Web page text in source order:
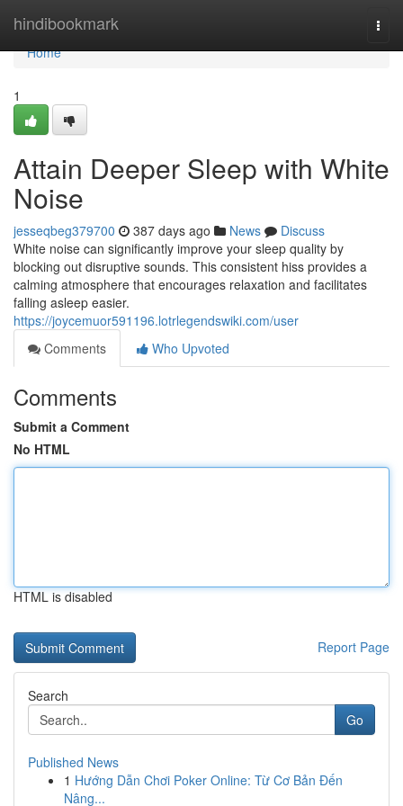
hindibookmark
Home
Home
1
Attain Deeper Sleep with White
Noise
jesseqbeg379700 387 days ago News
Discuss
White noise can significantly improve your sleep quality by
blocking out disruptive sounds. This consistent hiss provides a
calming atmosphere that encourages relaxation and facilitates
falling asleep easier.
https://joycemuor591196.lotrlegendswiki.com/user
Comments
Who Upvoted
Comments
Submit a Comment
No HTML
HTML is disabled
Report Page
Search
Go
Published News
1 Hướng Dẫn Chơi Poker Online: Từ Cơ Bản Đến
Nâng...